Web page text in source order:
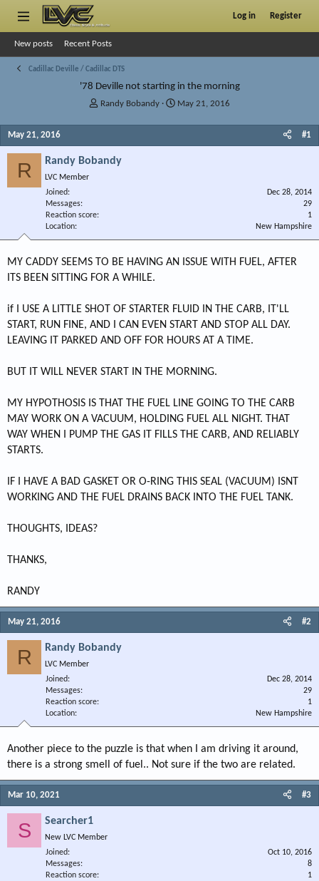
Log in Register
New posts Recent Posts
Cadillac Deville / Cadillac DTS
'78 Deville not starting in the morning
T
d
r
Randy Bobandy
SMay 21, 2016
May 21, 2016 #1
R Randy Bobandy
LVC Member
Joined
Dec 28, 2014
Messages
29
Reaction score
1
Location
New Hampshire
MY CADDY SEEMS TO BE HAVING AN ISSUE WITH FUEL, AFTER
ITS BEEN SITTING FOR A WHILE.
if I USE A LITTLE SHOT OF STARTER FLUID IN THE CARB, IT'LL
START, RUN FINE, AND I CAN EVEN START AND STOP ALL DAY.
LEAVING IT PARKED AND OFF FOR HOURS AT A TIME.
BUT IT WILL NEVER START IN THE MORNING.
MY HYPOTHOSIS IS THAT THE FUEL LINE GOING TO THE CARB
MAY WORK ON A VACUUM, HOLDING FUEL ALL NIGHT. THAT
WAY WHEN I PUMP THE GAS IT FILLS THE CARB, AND RELIABLY
STARTS.
IF I HAVE A BAD GASKET OR O-RING THIS SEAL (VACUUM) ISNT
WORKING AND THE FUEL DRAINS BACK INTO THE FUEL TANK.
THOUGHTS, IDEAS?
THANKS,
RANDY
May 21, 2016 #2
R Randy Bobandy
LVC Member
Joined
Dec 28, 2014
Messages
29
Reaction score
1
Location
New Hampshire
Another piece to the puzzle is that when I am driving it around,
there is a strong smell of fuel.. Not sure if the two are related.
Mar 10, 2021 #3
S Searcher1
New LVC Member
Joined
Oct 10, 2016
Messages
8
Reaction score
1